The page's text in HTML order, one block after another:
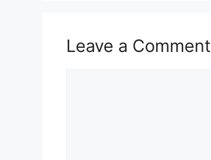
Leave a Comment